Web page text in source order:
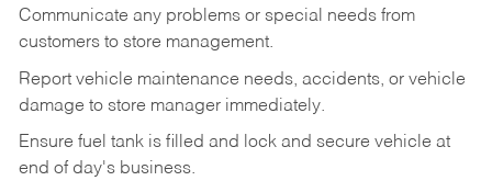
Communicate any problems or special needs from
customers to store management.
Report vehicle maintenance needs, accidents, or vehicle
damage to store manager immediately.
Ensure fuel tank is filled and lock and secure vehicle at
end of day's business.